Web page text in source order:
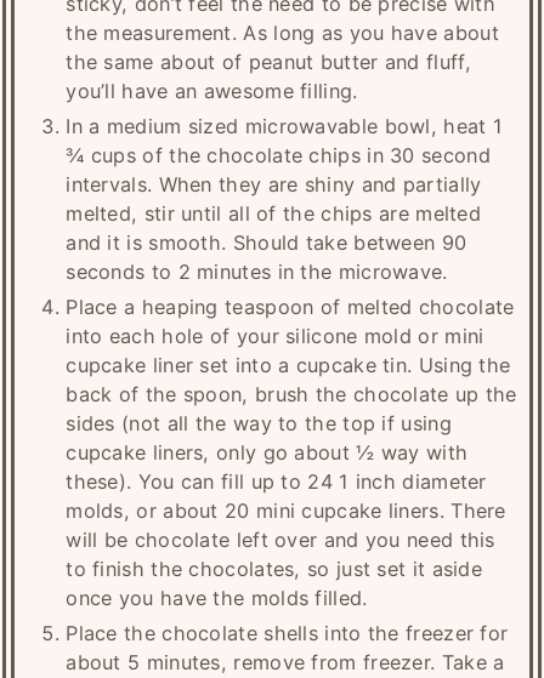
the measurement. As long as you have about
the same about of peanut butter and fluff,
you’ll have an awesome filling.
In a medium sized microwavable bowl, heat 1
¾ cups of the chocolate chips in 30 second
intervals. When they are shiny and partially
melted, stir until all of the chips are melted
and it is smooth. Should take between 90
seconds to 2 minutes in the microwave.
Place a heaping teaspoon of melted chocolate
into each hole of your silicone mold or mini
cupcake liner set into a cupcake tin. Using the
back of the spoon, brush the chocolate up the
sides (not all the way to the top if using
cupcake liners, only go about ½ way with
these). You can fill up to 24 1 inch diameter
molds, or about 20 mini cupcake liners. There
will be chocolate left over and you need this
to finish the chocolates, so just set it aside
once you have the molds filled.
Place the chocolate shells into the freezer for
about 5 minutes, remove from freezer. Take a